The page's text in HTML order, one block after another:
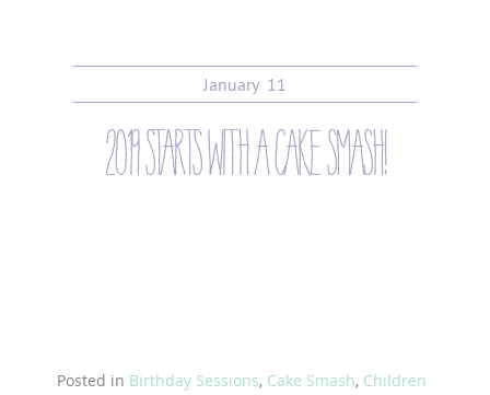
January 11
2019 starts with a cake smash!
Posted in Birthday Sessions, Cake Smash, Children